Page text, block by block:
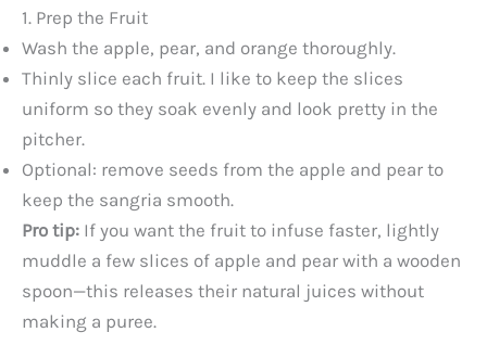
1. Prep the Fruit
Wash the apple, pear, and orange thoroughly.
Thinly slice each fruit. I like to keep the slices
uniform so they soak evenly and look pretty in the
pitcher.
Optional: remove seeds from the apple and pear to
keep the sangria smooth.
Pro tip: If you want the fruit to infuse faster, lightly
muddle a few slices of apple and pear with a wooden
spoon—this releases their natural juices without
making a puree.